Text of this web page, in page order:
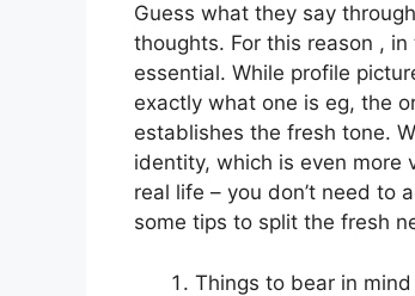
Guess what they say
thoughts. For this reason ,
essential. While profile
exactly what one is eg, the
establishes the fresh tone.
identity, which is even more
real life – you don’t need to
some tips to split the fresh
Things to bear in